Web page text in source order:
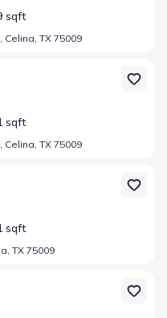
sqft
Celina, TX 75009
Ct, Celina, TX 75009
sqft
Celina, TX 75009
TX 75009
sqft
TX 75009
Ct, Celina, TX 75009